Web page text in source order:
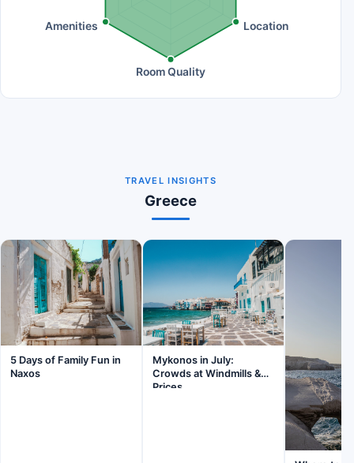
Location
Room Quality
Amenities
TRAVEL INSIGHTS
Greece
5 Days of Family Fun in
Naxos
Mykonos in July:
Crowds at Windmills &
Prices